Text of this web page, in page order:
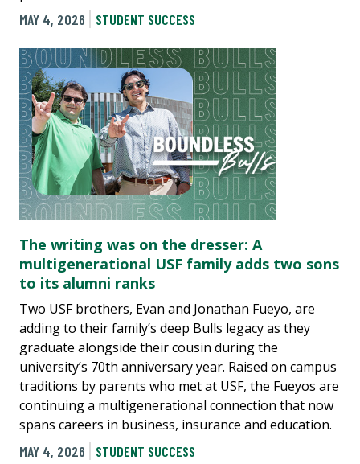
MAY 4, 2026
STUDENT SUCCESS
The writing was on the dresser: A
multigenerational USF family adds two sons
to its alumni ranks
Two USF brothers, Evan and Jonathan Fueyo, are
adding to their family’s deep Bulls legacy as they
graduate alongside their cousin during the
university’s 70th anniversary year. Raised on campus
traditions by parents who met at USF, the Fueyos are
continuing a multigenerational connection that now
spans careers in business, insurance and education.
MAY 4, 2026
STUDENT SUCCESS